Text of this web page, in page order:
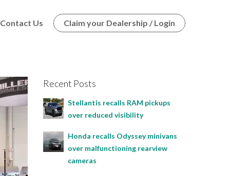
Contact Us Claim your Dealership / Login
Recent Posts
Stellantis recalls RAM pickups
over reduced visibility
Honda recalls Odyssey minivans
over malfunctioning rearview
cameras